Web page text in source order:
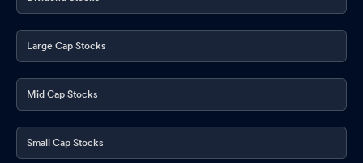
Large Cap Stocks
Mid Cap Stocks
Small Cap Stocks